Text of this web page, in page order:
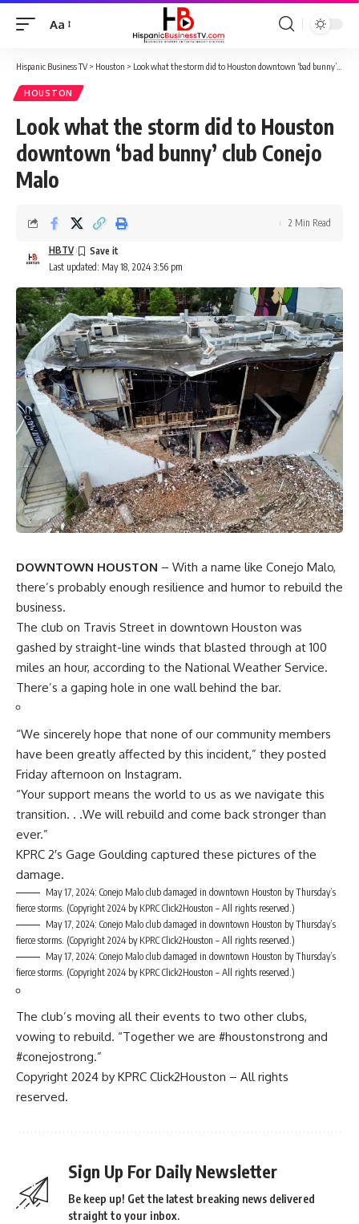
Font
Aa
Hispanic Business TV> Houston > Look what the storm did to Houston downtown ‘bad bunny’ club Conejo Malo
HOUSTON
Look what the storm did to Houston
downtown ‘bad bunny’ club Conejo
Malo
Last updated: May 18, 2024 3:56 pm
HBTV
2 Min Read
DOWNTOWN HOUSTON – With a name like Conejo Malo,
there’s probably enough resilience and humor to rebuild the
business.
The club on Travis Street in downtown Houston was
gashed by straight-line winds that blasted through at 100
miles an hour, according to the National Weather Service.
There’s a gaping hole in one wall behind the bar.
“We sincerely hope that none of our community members
have been greatly affected by this incident,” they posted
Friday afternoon on Instagram.
“Your support means the world to us as we navigate this
transition. . .We will rebuild and come back stronger than
ever.”
KPRC 2′s Gage Goulding captured these pictures of the
damage.
May 17, 2024: Conejo Malo club damaged in downtown Houston by Thursday’s
fierce storms. (Copyright 2024 by KPRC Click2Houston – All rights reserved.)
May 17, 2024: Conejo Malo club damaged in downtown Houston by Thursday’s
fierce storms. (Copyright 2024 by KPRC Click2Houston – All rights reserved.)
May 17, 2024: Conejo Malo club damaged in downtown Houston by Thursday’s
fierce storms. (Copyright 2024 by KPRC Click2Houston – All rights reserved.)
The club’s moving all their events to two other clubs,
vowing to rebuild. “Together we are #houstonstrong and
#conejostrong.”
Copyright 2024 by KPRC Click2Houston – All rights
reserved.
Sign Up For Daily Newsletter
Be keep up! Get the latest breaking news delivered
straight to your inbox.